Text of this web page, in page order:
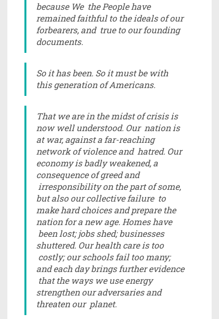
because We the People have
remained faithful to the ideals of our
forbearers, and true to our founding
documents.
So it has been. So it must be with
this generation of Americans.
That we are in the midst of crisis is
now well understood. Our nation is
at war, against a far-reaching
network of violence and hatred. Our
economy is badly weakened, a
consequence of greed and
irresponsibility on the part of some,
but also our collective failure to
make hard choices and prepare the
nation for a new age. Homes have
been lost; jobs shed; businesses
shuttered. Our health care is too
costly; our schools fail too many;
and each day brings further evidence
that the ways we use energy
strengthen our adversaries and
threaten our planet.